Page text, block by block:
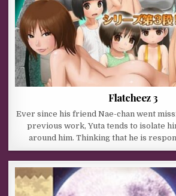
Flatcheez 3
Ever since his friend Nae-chan went
previous work, Yuta tends to isolate
around him. Thinking that he is